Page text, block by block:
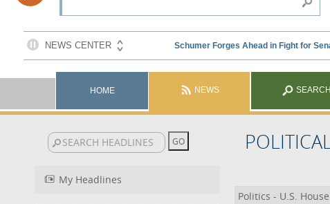
HOME NEWS SEARCH
My Headlines
Politics - U.S. House